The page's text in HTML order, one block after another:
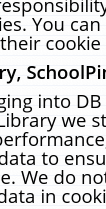
You
into
we
to
We do
in